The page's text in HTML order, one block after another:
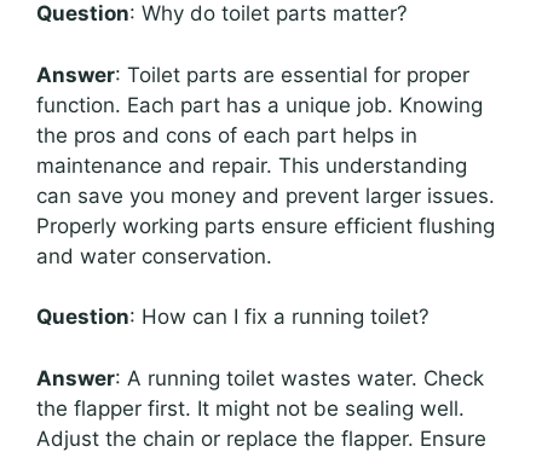
Question: Why do toilet parts matter?
Answer: Toilet parts are essential for proper
function. Each part has a unique job. Knowing
the pros and cons of each part helps in
maintenance and repair. This understanding
can save you money and prevent larger issues.
Properly working parts ensure efficient flushing
and water conservation.
Question: How can I fix a running toilet?
Answer: A running toilet wastes water. Check
the flapper first. It might not be sealing well.
Adjust the chain or replace the flapper. Ensure